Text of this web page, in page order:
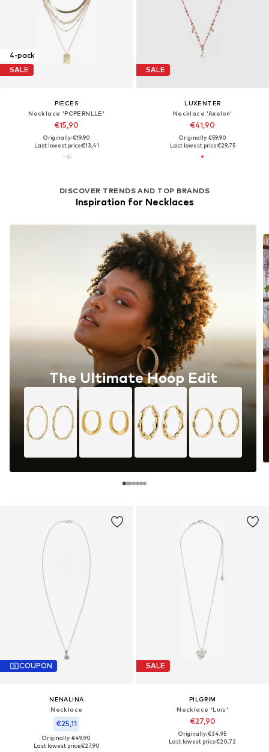
4-pack
SALE
PIECES
Necklace 'PCPERNLLE'
€15,90
Originally: €19,90
Last lowest price:€13,41
SALE
LUXENTER
Necklace 'Axelon'
€41,90
Originally: €59,90
Last lowest price:€29,75
COUPON
NENALINA
Necklace
€25,11
Originally: €49,90
Last lowest price:€27,90
DISCOVER TRENDS AND TOP BRANDS
Inspiration for Necklaces
The Ultimate Hoop Edit
SALE
PILGRIM
Necklace 'Luis'
€27,90
Originally: €34,95
Last lowest price:€20,72